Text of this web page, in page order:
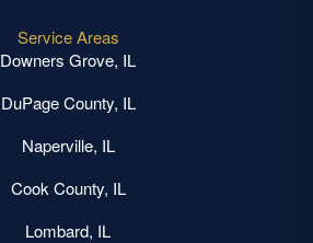
Service Areas
Downers Grove, IL
DuPage County, IL
Naperville, IL
Cook County, IL
Lombard, IL